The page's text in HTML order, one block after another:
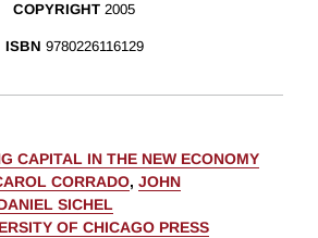
COPYRIGHT 2005
ISBN 9780226116129
CAPITAL IN THE NEW ECONOMY
CORRADO, JOHN
SICHEL
OF CHICAGO PRESS